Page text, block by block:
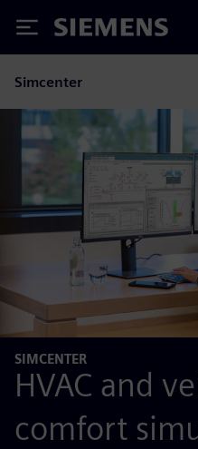
Siemens
Simcenter
SIMCENTER
HVAC and
comfort